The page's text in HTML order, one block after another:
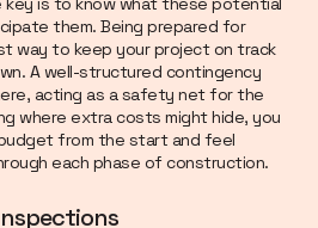
them. Being prepared for
way to keep your project on track
A well-structured contingency
acting as a safety net for the
where extra costs might hide, you
from the start and feel
each phase of construction.